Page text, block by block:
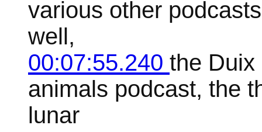
various other
well,
00:07:55.240 the Duix
animals podcast, the
lunar